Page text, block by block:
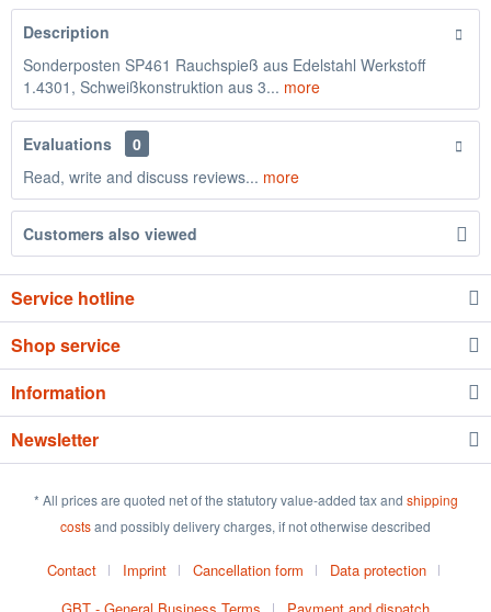
Description
Sonderposten SP461 Rauchspieß aus Edelstahl Werkstoff
1.4301, Schweißkonstruktion aus 3... more
Evaluations
0
Read, write and discuss reviews... more
Customers also viewed
Service hotline
Shop service
Information
Newsletter
* All prices are quoted net of the statutory value-added tax and shipping
costsand possibly delivery charges, if not otherwise described
Contact Imprint Cancellation form
Data protection